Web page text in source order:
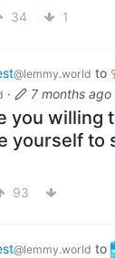
34 1
@lemmy.world to
· 7 months ago
you willing
yourself to
93
@lemmy.world to